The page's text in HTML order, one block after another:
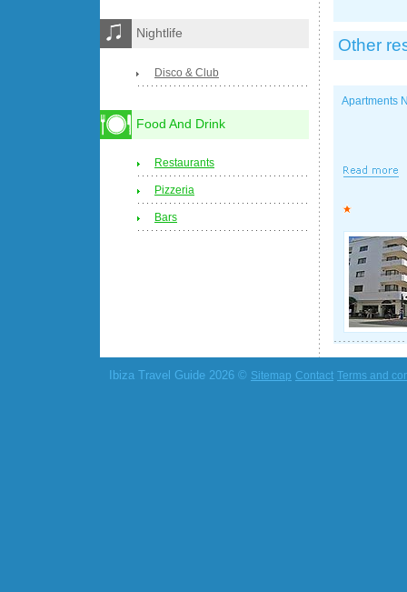
Other
Apartments
Nightlife
Disco & Club
Food And Drink
Restaurants
Pizzeria
Bars
Ibiza Travel Guide 2026 © Sitemap Contact Terms and